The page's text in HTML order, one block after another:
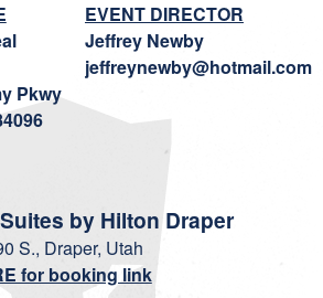
Pkwy
EVENT DIRECTOR
Jeffrey Newby
jeffreynewby@hotmail.com
by Hilton Draper
S., Draper, Utah
for booking link